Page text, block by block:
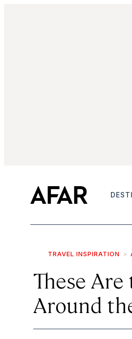
TRAVEL INSPIRATION
These
Around